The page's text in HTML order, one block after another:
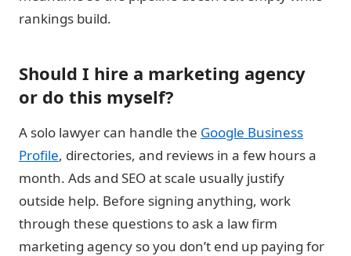
rankings build.
Should I hire a marketing agency
or do this myself?
A solo lawyer can handle the Google Business
Profile, directories, and reviews in a few hours a
month. Ads and SEO at scale usually justify
outside help. Before signing anything, work
through these questions to ask a law firm
marketing agency so you don’t end up paying for